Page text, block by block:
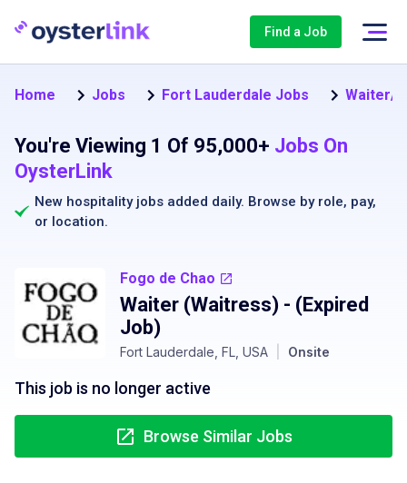
Find a Job
Home Jobs Fort Lauderdale Jobs Waiter/
You're Viewing 1 Of 95,000+ Jobs On
OysterLink
New hospitality jobs added daily. Browse by role, pay,
or location.
Fogo de Chao
Waiter (Waitress) - (Expired
Job)
Fort Lauderdale, FL, USA Onsite
This job is no longer active
Browse Similar Jobs